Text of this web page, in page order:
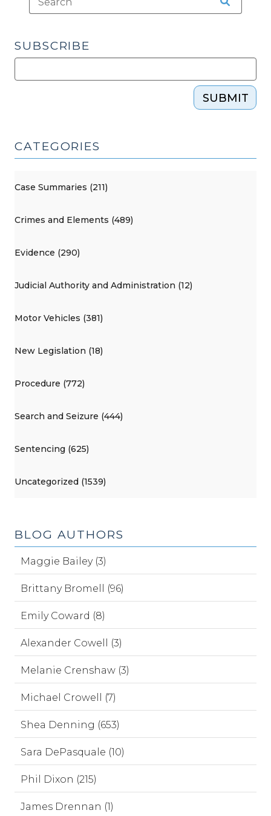
SUBSCRIBE
SUBMIT
CATEGORIES
Case Summaries (211)
Crimes and Elements (489)
Evidence (290)
Judicial Authority and Administration (12)
Motor Vehicles (381)
New Legislation (18)
Procedure (772)
Search and Seizure (444)
Sentencing (625)
Uncategorized (1539)
BLOG AUTHORS
Maggie Bailey (3)
Brittany Bromell (96)
Emily Coward (8)
Alexander Cowell (3)
Melanie Crenshaw (3)
Michael Crowell (7)
Shea Denning (653)
Sara DePasquale (10)
Phil Dixon (215)
James Drennan (1)